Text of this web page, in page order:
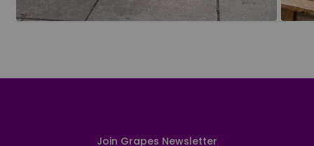
Join Grapes Newsletter